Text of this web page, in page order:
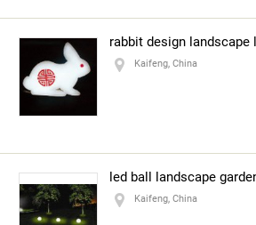
rabbit design
Kaifeng, China
led ball landscape
Kaifeng, China